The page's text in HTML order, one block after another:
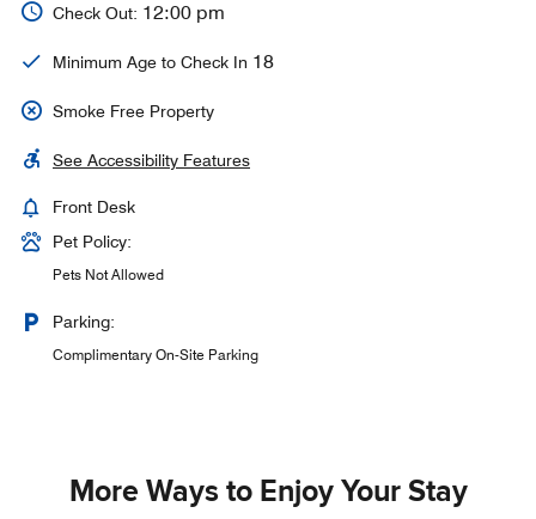
Check Out: 12:00 pm
Minimum Age to Check In 18
Smoke Free Property
See Accessibility Features
Front Desk
Pet Policy:
Pets Not Allowed
Parking:
Complimentary On-Site Parking
More Ways to Enjoy Your Stay